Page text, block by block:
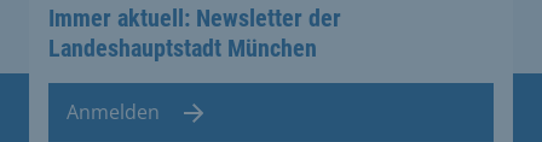
Immer aktuell: Newsletter der
Landeshauptstadt München
Anmelden